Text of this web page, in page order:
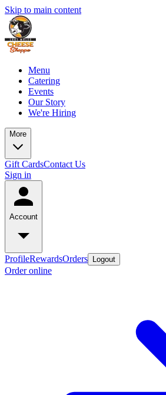
Skip to main content
Menu
Catering
Events
Our Story
We're Hiring
More
Gift CardsContact Us
Sign in
Account
ProfileRewardsOrders Logout
Order online